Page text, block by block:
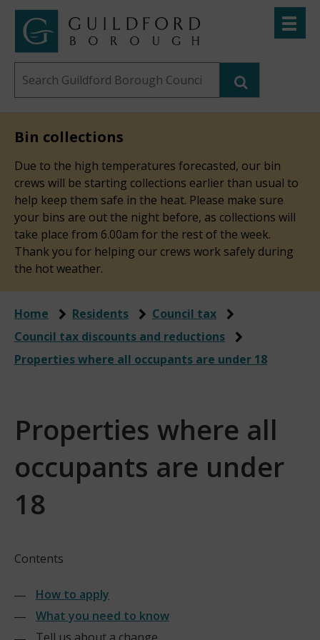
Skip
Link
to
"
Guildford
Borough
Council
"
homepage
Search
this
Toggle
Bin collections
Due to the high temperatures forecasted, our bin
crews will be starting collections earlier than usual to
help keep them safe in the heat. Please make sure
your bins are out the night before, as collections will
take place from 6.00am for the rest of the week.
Thank you for helping our crews work safely during
the hot weather.
Home Residents
Council tax
Council tax discounts and reductions
Properties where all occupants are under 18
Properties where all
occupants are under
18
Contents
How to apply
What you need to know